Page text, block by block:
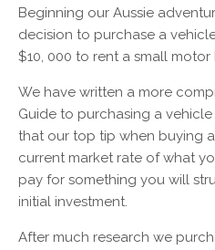
Beginning our Aussie
decision to purchase a
$10, 000 to rent a small
We have written a more
Guide to purchasing a
that our top tip when buying
current market rate of what
pay for something you will
initial investment.
After much research we